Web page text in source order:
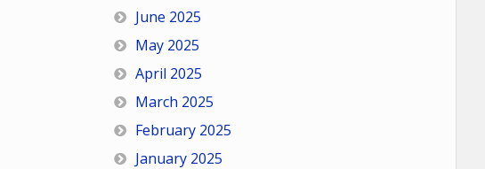
June 2025
May 2025
April 2025
March 2025
February 2025
January 2025